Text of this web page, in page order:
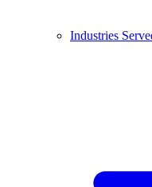
Industries